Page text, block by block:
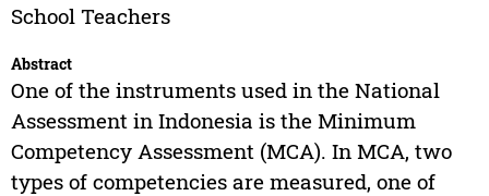
School Teachers
Abstract
One of the instruments used in the National
Assessment in Indonesia is the Minimum
Competency Assessment (MCA). In MCA, two
types of competencies are measured, one of